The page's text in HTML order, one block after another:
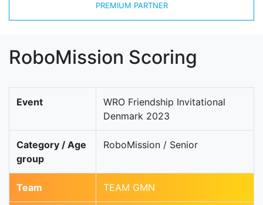
PREMIUM PARTNER
RoboMission Scoring
Event
WRO Friendship Invitational
Denmark 2023
Category / Age
group
RoboMission / Senior
Team TEAM GMN